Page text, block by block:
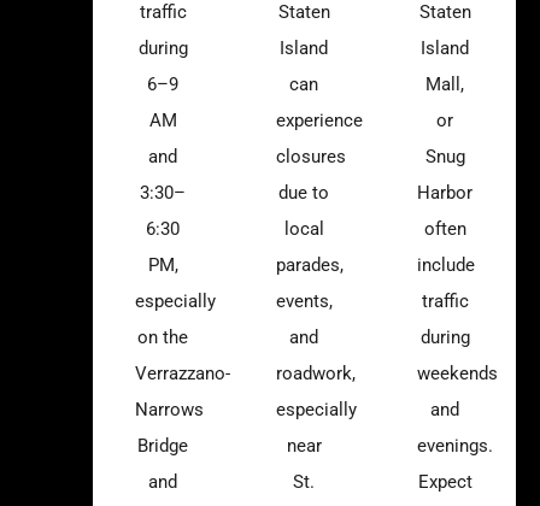
traffic
during
6–9
AM
and
3:30–
6:30
PM,
especially
on the
Verrazzano-
Narrows
Bridge
and
Staten
Island
can
experience
closures
due to
local
parades,
events,
and
roadwork,
especially
near
St.
Staten
Island
Mall,
or
Snug
Harbor
often
include
traffic
during
weekends
and
evenings.
Expect